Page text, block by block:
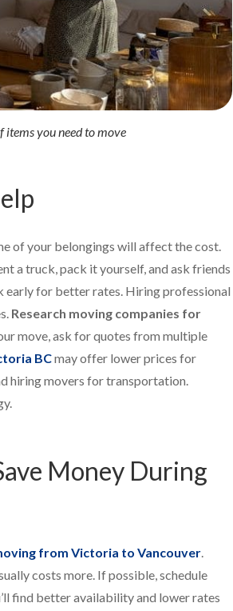
items you need to move
of your belongings will affect the cost.
a truck, pack it yourself, and ask friends
early for better rates. Hiring professional
Research moving companies for
move, ask for quotes from multiple
BCmay offer lower prices for
hiring movers for transportation.
Money During
from Victoria to Vancouver.
costs more. If possible, schedule
find better availability and lower rates